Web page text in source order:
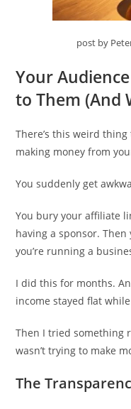
post by
Your
to Them (And
There’s this weird
making money from
You suddenly get
You bury your affiliate
having a sponsor.
you’re running a
I did this for months.
income stayed flat
Then I tried something
wasn’t trying to make
The